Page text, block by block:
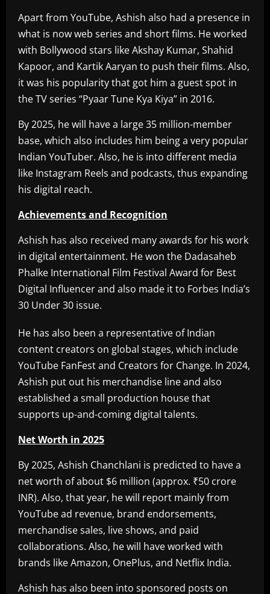
Apart from YouTube, Ashish also had a presence in
what is now web series and short films. He worked
with Bollywood stars like Akshay Kumar, Shahid
Kapoor, and Kartik Aaryan to push their films. Also,
it was his popularity that got him a guest spot in
the TV series “Pyaar Tune Kya Kiya” in 2016.
By 2025, he will have a large 35 million-member
base, which also includes him being a very popular
Indian YouTuber. Also, he is into different media
like Instagram Reels and podcasts, thus expanding
his digital reach.
Achievements and Recognition
Ashish has also received many awards for his work
in digital entertainment. He won the Dadasaheb
Phalke International Film Festival Award for Best
Digital Influencer and also made it to Forbes India’s
30 Under 30 issue.
He has also been a representative of Indian
content creators on global stages, which include
YouTube FanFest and Creators for Change. In 2024,
Ashish put out his merchandise line and also
established a small production house that
supports up-and-coming digital talents.
Net Worth in 2025
By 2025, Ashish Chanchlani is predicted to have a
net worth of about $6 million (approx. ₹50 crore
INR). Also, that year, he will report mainly from
YouTube ad revenue, brand endorsements,
merchandise sales, live shows, and paid
collaborations. Also, he will have worked with
brands like Amazon, OnePlus, and Netflix India.
Ashish has also been into sponsored posts on